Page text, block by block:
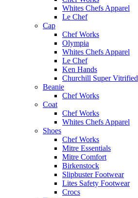
Whites Chefs Apparel
Le Chef
Cap
Chef Works
Olympia
Whites Chefs Apparel
Le Chef
Ken Hands
Churchill Super Vitrified
Beanie
Chef Works
Coat
Chef Works
Whites Chefs Apparel
Shoes
Chef Works
Mitre Essentials
Mitre Comfort
Birkenstock
Slipbuster Footwear
Lites Safety Footwear
Crocs